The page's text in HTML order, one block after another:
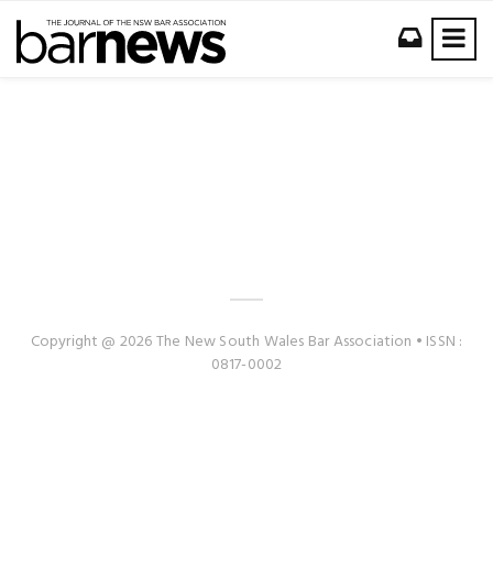
Copyright @ 2026 The New South Wales Bar Association • ISSN :
0817-0002